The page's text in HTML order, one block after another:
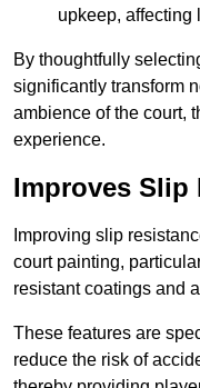
upkeep, affecting
By thoughtfully
significantly transform
ambience of the court,
experience.
Improves Slip
Improving slip
court painting,
resistant coatings and
These features are
reduce the risk of